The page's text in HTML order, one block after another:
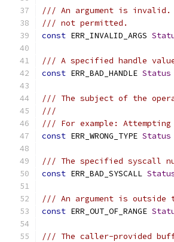
/// An argument is
/// not permitted.
const ERR_INVALID_ARGS
/// A specified handle
const ERR_BAD_HANDLE Status
/// The subject of the
///
/// For example: Attempting
const ERR_WRONG_TYPE Status
/// The specified syscall
const ERR_BAD_SYSCALL
/// An argument is
const ERR_OUT_OF_RANGE
/// The caller-provided